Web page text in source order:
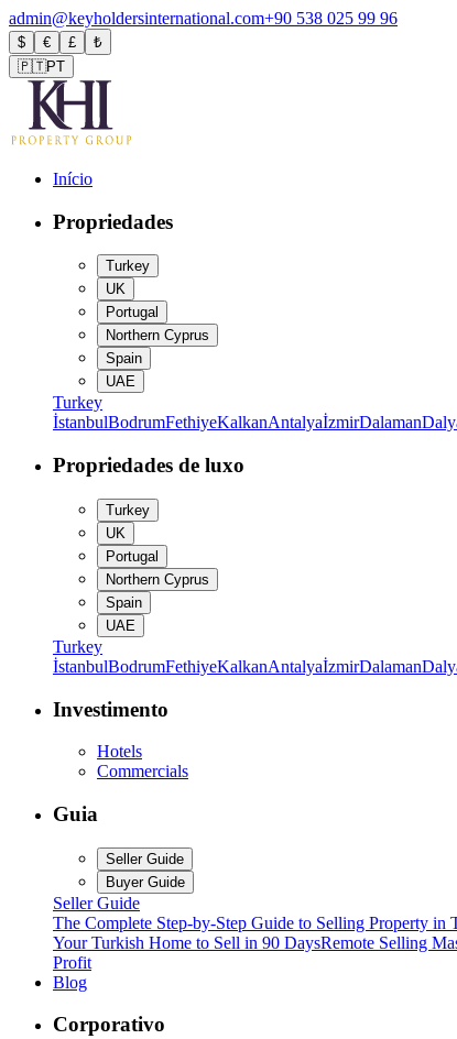
admin@keyholdersinternational.com+90 538 025 99 96
$ € £
₺
🇵🇹PT
Início
Propriedades
Turkey
UK
Portugal
Northern Cyprus
Spain
UAE
Turkey
İstanbulBodrumFethiyeKalkanAntalyaİzmirDalaman
Propriedades de luxo
Turkey
UK
Portugal
Northern Cyprus
Spain
UAE
Turkey
İstanbulBodrumFethiyeKalkanAntalyaİzmirDalaman
Investimento
Hotels
Commercials
Guia
Seller Guide
Buyer Guide
Seller Guide
The Complete Step-by-Step Guide to Selling Property in
Your Turkish Home to Sell in 90 DaysRemote Selling
Profit
Blog
Corporativo